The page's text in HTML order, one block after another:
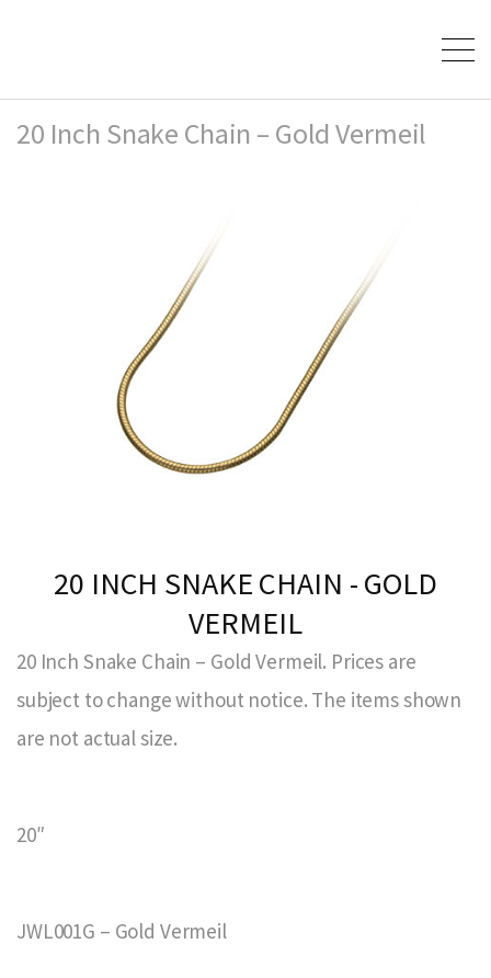
20 Inch Snake Chain – Gold Vermeil
20 INCH SNAKE CHAIN - GOLD
VERMEIL
20 Inch Snake Chain – Gold Vermeil. Prices are
subject to change without notice. The items shown
are not actual size.
20″
JWL001G – Gold Vermeil